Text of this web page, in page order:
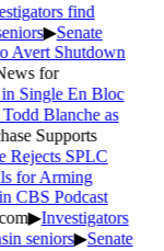
find
▶Senate
Avert Shutdown
for
Single En Bloc
Blanche as
Supports
Rejects SPLC
for Arming
CBS Podcast
▶Investigators
seniors▶Senate